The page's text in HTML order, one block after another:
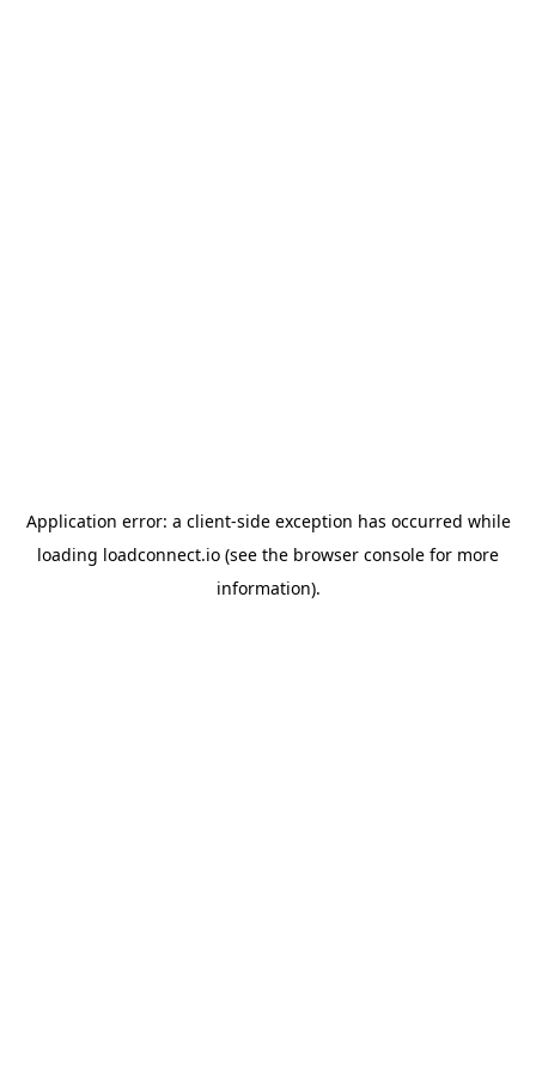
Application error: a client-side exception has occurred while
loading loadconnect.io (see the browser console for more
information).